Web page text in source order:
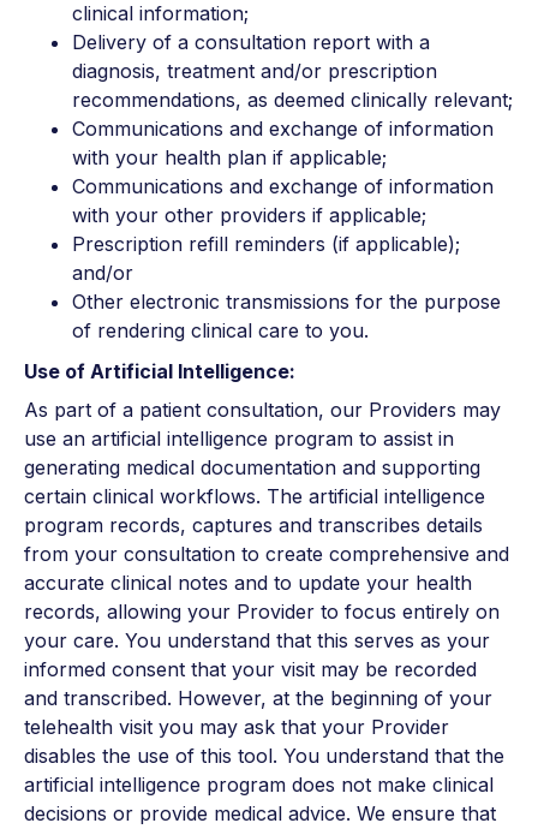
clinical information;
Delivery of a consultation report with a
diagnosis, treatment and/or prescription
recommendations, as deemed clinically relevant;
Communications and exchange of information
with your health plan if applicable;
Communications and exchange of information
with your other providers if applicable;
Prescription refill reminders (if applicable);
and/or
Other electronic transmissions for the purpose
of rendering clinical care to you.
Use of Artificial Intelligence:
As part of a patient consultation, our Providers may
use an artificial intelligence program to assist in
generating medical documentation and supporting
certain clinical workflows. The artificial intelligence
program records, captures and transcribes details
from your consultation to create comprehensive and
accurate clinical notes and to update your health
records, allowing your Provider to focus entirely on
your care. You understand that this serves as your
informed consent that your visit may be recorded
and transcribed. However, at the beginning of your
telehealth visit you may ask that your Provider
disables the use of this tool. You understand that the
artificial intelligence program does not make clinical
decisions or provide medical advice. We ensure that